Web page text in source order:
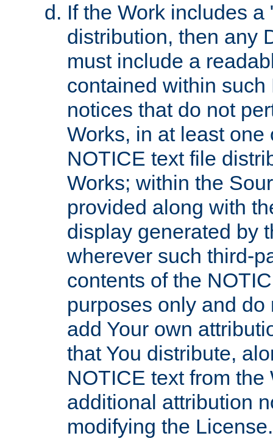
If the Work includes
distribution, then any
must include a
contained within
notices that do not
Works, in at least
NOTICE text file
Works; within the
provided along with
display generated by
wherever such third-
contents of the
purposes only and
add Your own
that You distribute,
NOTICE text from
additional attribution
modifying the License.